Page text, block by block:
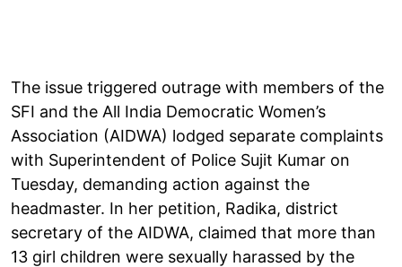
The issue triggered outrage with members of the
SFI and the All India Democratic Women’s
Association (AIDWA) lodged separate complaints
with Superintendent of Police Sujit Kumar on
Tuesday, demanding action against the
headmaster. In her petition, Radika, district
secretary of the AIDWA, claimed that more than
13 girl children were sexually harassed by the